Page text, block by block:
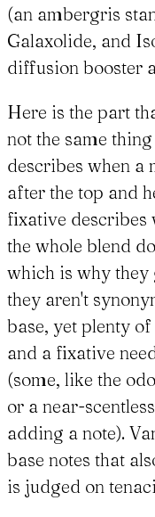
(an ambergris
Galaxolide, and
diffusion booster
Here is the part
not the same
describes when a
after the top and
fixative describes
the whole blend
which is why they
they aren't
base, yet plenty
and a fixative
(some, like the
or a near-
adding a note).
base notes that
is judged on